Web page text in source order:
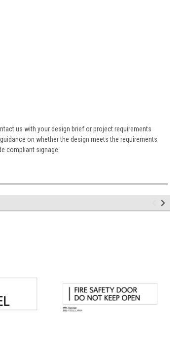
us with your design brief or project requirements
on whether the design meets the requirements
compliant signage.